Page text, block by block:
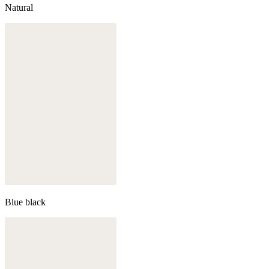
Natural
Blue black